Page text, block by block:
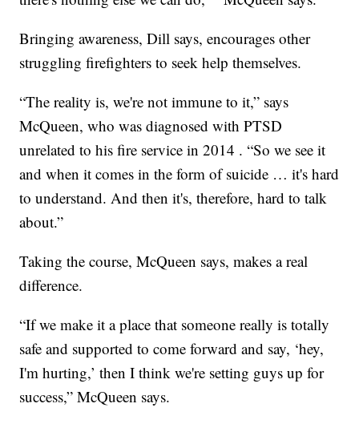
Bringing awareness, Dill says, encourages other
struggling firefighters to seek help themselves.
“The reality is, we're not immune to it,” says
McQueen, who was diagnosed with PTSD
unrelated to his fire service in 2014 . “So we see it
and when it comes in the form of suicide … it's hard
to understand. And then it's, therefore, hard to talk
about.”
Taking the course, McQueen says, makes a real
difference.
“If we make it a place that someone really is totally
safe and supported to come forward and say, ‘hey,
I'm hurting,’ then I think we're setting guys up for
success,” McQueen says.